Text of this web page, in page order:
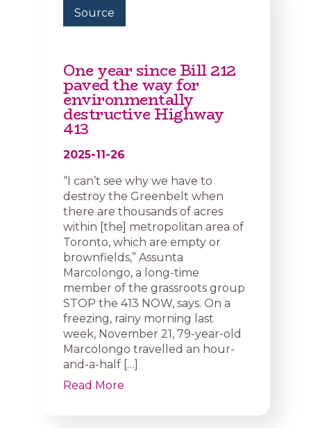
Source
One year since Bill 212
paved the way for
environmentally
destructive Highway
413
2025-11-26
“I can’t see why we have to
destroy the Greenbelt when
there are thousands of acres
within [the] metropolitan area of
Toronto, which are empty or
brownfields,” Assunta
Marcolongo, a long-time
member of the grassroots group
STOP the 413 NOW, says. On a
freezing, rainy morning last
week, November 21, 79-year-old
Marcolongo travelled an hour-
and-a-half […]
Read More